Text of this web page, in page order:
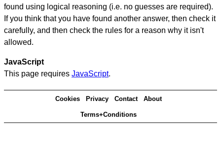
found using logical reasoning (i.e. no guesses are required).
If you think that you have found another answer, then check it
carefully, and then check the rules for a reason why it isn't
allowed.
JavaScript
This page requires JavaScript.
Cookies Privacy Contact About
Terms+Conditions